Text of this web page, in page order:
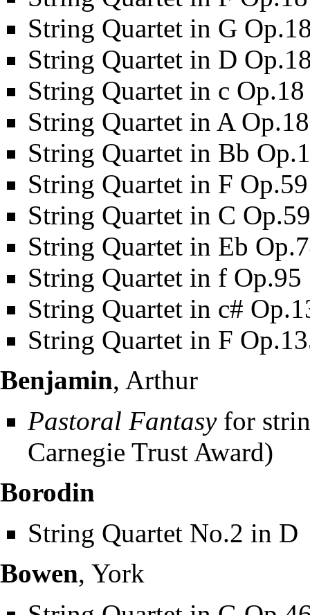
String Quartet in G
String Quartet in D
String Quartet in c
String Quartet in A
String Quartet in Bb
String Quartet in F
String Quartet in C
String Quartet in Eb
String Quartet in f Op.95
String Quartet in c#
String Quartet in F
Benjamin, Arthur
Pastoral Fantasyfor
Carnegie Trust Award)
Borodin
String Quartet No.2 in D
Bowen, York